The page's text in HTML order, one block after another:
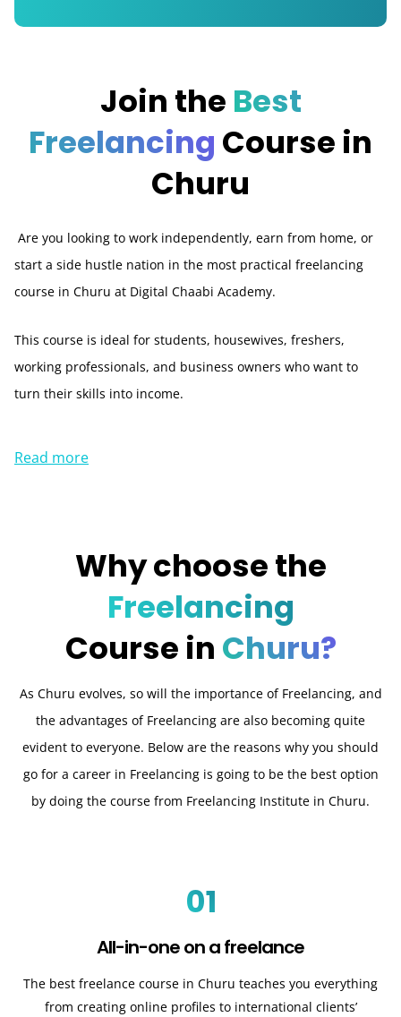
Join the Best
Freelancing Course in
Churu
Are you looking to work independently, earn from home, or
start a side hustle nation in the most practical freelancing
course in Churu at Digital Chaabi Academy.
This course is ideal for students, housewives, freshers,
working professionals, and business owners who want to
turn their skills into income.
Read more
Why choose the
Freelancing
Course in Churu?
As Churu evolves, so will the importance of Freelancing, and
the advantages of Freelancing are also becoming quite
evident to everyone. Below are the reasons why you should
go for a career in Freelancing is going to be the best option
by doing the course from Freelancing Institute in Churu.
01
All-in-one on a freelance
The best freelance course in Churu teaches you everything
from creating online profiles to international clients’